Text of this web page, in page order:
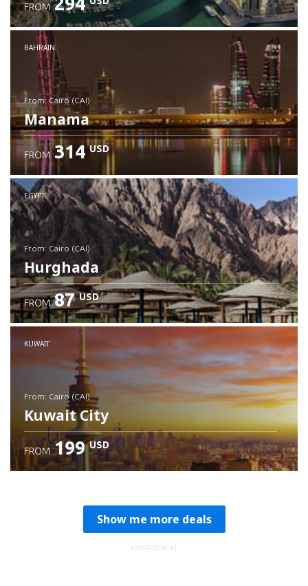
Check details
FROM
BAHRAIN
from: Cairo (CAI)
Manama
Check details
FROM 314 USD
EGYPT
from: Cairo (CAI)
Hurghada
Check details
FROM 87 USD
KUWAIT
from: Cairo (CAI)
Kuwait City
FROM 199 USD
Show me more deals
ADVERTISEMENT